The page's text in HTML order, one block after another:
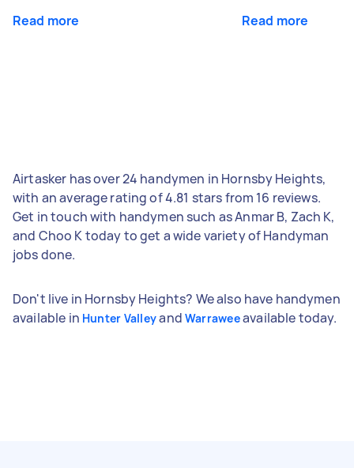
Read more Read more
Airtasker has over 24 handymen in Hornsby Heights,
with an average rating of 4.81 stars from 16 reviews.
Get in touch with handymen such as Anmar B, Zach K,
and Choo K today to get a wide variety of Handyman
jobs done.
Don't live in Hornsby Heights? We also have handymen
available in Hunter Valleyand Warraweeavailable today.